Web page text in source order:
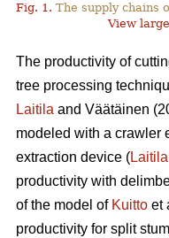
Fig. 1. The supply chains
View
The productivity of
tree processing
Laitila and Väätäinen
modeled with a crawler
extraction device (Laitila
productivity with
of the model of Kuitto et
productivity for split